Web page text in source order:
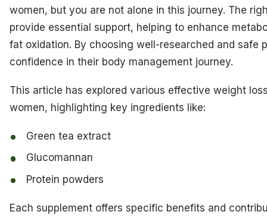
women, but you are not alone in this journey. The
provide essential support, helping to enhance
fat oxidation. By choosing well-researched and safe
confidence in their body management journey.
This article has explored various effective weight
women, highlighting key ingredients like:
Green tea extract
Glucomannan
Protein powders
Each supplement offers specific benefits and